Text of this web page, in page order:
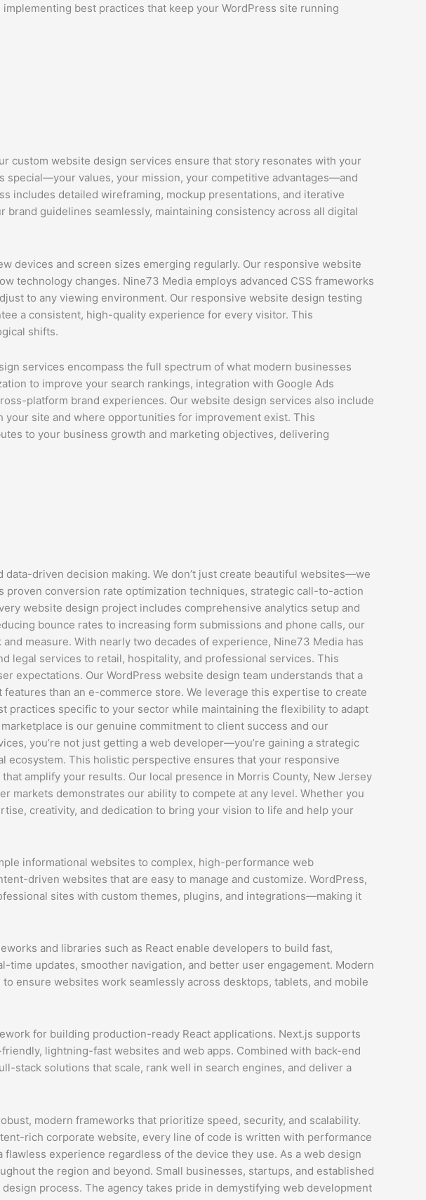
best practices that keep your WordPress site running
custom website design services ensure that story resonates with your
special—your values, your mission, your competitive advantages—and
includes detailed wireframing, mockup presentations, and iterative
guidelines seamlessly, maintaining consistency across all digital
devices and screen sizes emerging regularly. Our responsive website
technology changes. Nine73 Media employs advanced CSS frameworks
to any viewing environment. Our responsive website design testing
a consistent, high-quality experience for every visitor. This
shifts.
services encompass the full spectrum of what modern businesses
to improve your search rankings, integration with Google Ads
platform brand experiences. Our website design services also include
site and where opportunities for improvement exist. This
to your business growth and marketing objectives, delivering
driven decision making. We don’t just create beautiful websites—we
conversion rate optimization techniques, strategic call-to-action
website design project includes comprehensive analytics setup and
bounce rates to increasing form submissions and phone calls, our
measure. With nearly two decades of experience, Nine73 Media has
legal services to retail, hospitality, and professional services. This
expectations. Our WordPress website design team understands that a
than an e-commerce store. We leverage this expertise to create
practices specific to your sector while maintaining the flexibility to adapt
is our genuine commitment to client success and our
you’re not just getting a web developer—you’re gaining a strategic
ecosystem. This holistic perspective ensures that your responsive
amplify your results. Our local presence in Morris County, New Jersey
markets demonstrates our ability to compete at any level. Whether you
creativity, and dedication to bring your vision to life and help your
informational websites to complex, high-performance web
driven websites that are easy to manage and customize. WordPress,
sites with custom themes, plugins, and integrations—making it
and libraries such as React enable developers to build fast,
updates, smoother navigation, and better user engagement. Modern
ensure websites work seamlessly across desktops, tablets, and mobile
for building production-ready React applications. Next.js supports
lightning-fast websites and web apps. Combined with back-end
stack solutions that scale, rank well in search engines, and deliver a
modern frameworks that prioritize speed, security, and scalability.
rich corporate website, every line of code is written with performance
experience regardless of the device they use. As a web design
the region and beyond. Small businesses, startups, and established
process. The agency takes pride in demystifying web development